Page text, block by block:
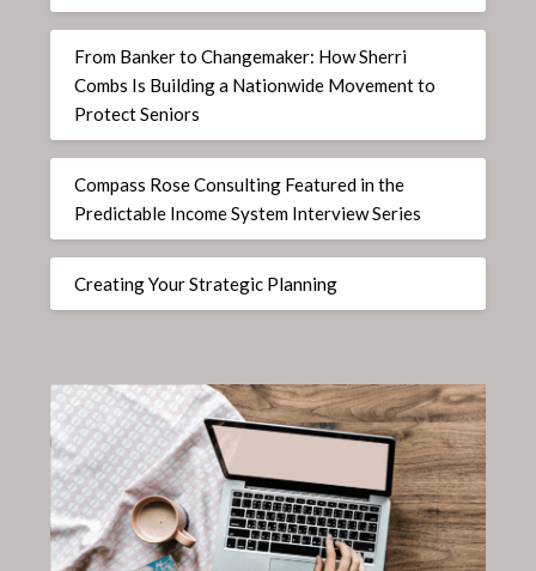
From Banker to Changemaker: How Sherri
Combs Is Building a Nationwide Movement to
Protect Seniors
Compass Rose Consulting Featured in the
Predictable Income System Interview Series
Creating Your Strategic Planning